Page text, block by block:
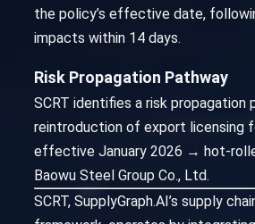
the policy’s effective date,
impacts within 14 days.
Risk Propagation Pathway
SCRT identifies a risk propagation
reintroduction of export licensing
effective January 2026 → hot-
Baowu Steel Group Co., Ltd.
SCRT, SupplyGraph.AI’s supply